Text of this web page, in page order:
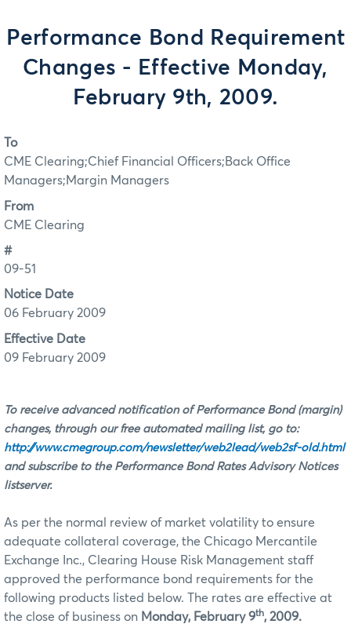
Performance Bond Requirement
Changes - Effective Monday,
February 9th, 2009.
To
CME Clearing;Chief Financial Officers;Back Office
Managers;Margin Managers
From
CME Clearing
#
09-51
Notice Date
06 February 2009
Effective Date
09 February 2009
To receive advanced notification of Performance Bond (margin)
changes, through our free automated mailing list, go to:
http://www.cmegroup.com/newsletter/web2lead/web2sf-old.html
and subscribe to the Performance Bond Rates Advisory Notices
listserver.
As per the normal review of market volatility to ensure
adequate collateral coverage, the Chicago Mercantile
Exchange Inc., Clearing House Risk Management staff
approved the performance bond requirements for the
following products listed below. The rates are effective at
the close of business on Monday, February 9th, 2009.